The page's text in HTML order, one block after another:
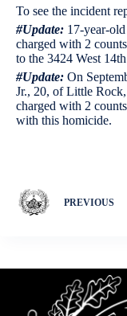
To see the incident
#Update: 17-year-
charged with 2
to the 3424 West
#Update: On
Jr., 20, of Little
charged with 2
with this homicide.
PREVIOUS